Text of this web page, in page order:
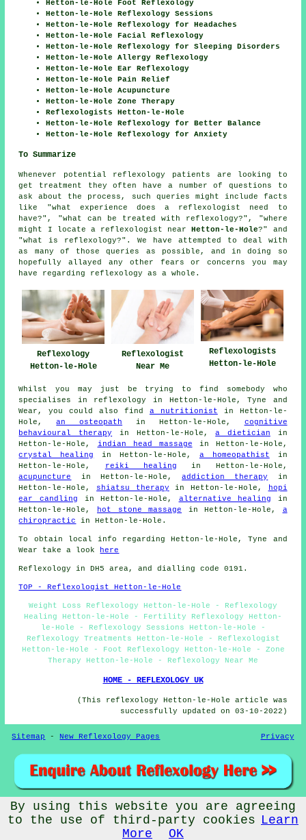
Hetton-le-Hole Foot Reflexology
Hetton-le-Hole Reflexology Sessions
Hetton-le-Hole Reflexology for Headaches
Hetton-le-Hole Facial Reflexology
Hetton-le-Hole Reflexology for Sleeping Disorders
Hetton-le-Hole Allergy Reflexology
Hetton-le-Hole Ear Reflexology
Hetton-le-Hole Pain Relief
Hetton-le-Hole Acupuncture
Hetton-le-Hole Zone Therapy
Reflexologists Hetton-le-Hole
Hetton-le-Hole Reflexology for Better Balance
Hetton-le-Hole Reflexology for Anxiety
To Summarize
Whenever potential reflexology patients are looking to
get treatment they often have a number of questions to
ask about the process, such queries might include facts
like "what experience does a reflexologist need to
have?", "what can be treated with reflexology?", "where
might I locate a reflexologist nearHetton-le-Hole?" and
"what is reflexology?". We have attempted to deal with
as many of those queries as possible, and in doing so
hopefully allayed any other fears or concerns you may
have regarding reflexology as a whole.
Reflexology
Hetton-le-Hole
Reflexologist
Near Me
Reflexologists
Hetton-le-Hole
Whilst you may just be trying to find somebody who
specialises in reflexology in Hetton-le-Hole, Tyne and
Wear, you could also find a nutritionist in Hetton-le-
Hole,an osteopath in Hetton-le-Hole, cognitive
behavioural therapy in Hetton-le-Hole,a dietician in
Hetton-le-Hole, indian head massage in Hetton-le-Hole,
crystal healing
in Hetton-le-Hole, a homeopathist in
Hetton-le-Hole,
reiki healing in Hetton-le-Hole,
acupuncture
in Hetton-le-Hole,addiction therapy
in
Hetton-le-Hole, shiatsu therapy in Hetton-le-Hole,
hopi
ear candling in Hetton-le-Hole, alternative healing in
Hetton-le-Hole,
hot stone massage in Hetton-le-Hole, a
chiropractic
in Hetton-le-Hole.
To obtain local info regarding Hetton-le-Hole, Tyne and
Wear take a look
here
Reflexology in DH5 area, and dialling code 0191.
TOP - Reflexologist Hetton-le-Hole
Weight Loss Reflexology Hetton-le-Hole - Reflexology
Healing Hetton-le-Hole - Fertility Reflexology Hetton-
le-Hole - Reflexology Sessions Hetton-le-Hole -
Reflexology Treatments Hetton-le-Hole - Reflexologist
Hetton-le-Hole - Foot Reflexology Hetton-le-Hole - Zone
Therapy Hetton-le-Hole - Reflexology Near Me
HOME - REFLEXOLOGY UK
(This reflexology Hetton-le-Hole article was
successfully updated on 03-10-2022)
Sitemap -New Reflexology Pages Privacy
© Reflexos 2022 - Reflexology Hetton-le-Hole (DH5)
By using this website you are agreeing
to the use of third-party cookies Learn
More
OK